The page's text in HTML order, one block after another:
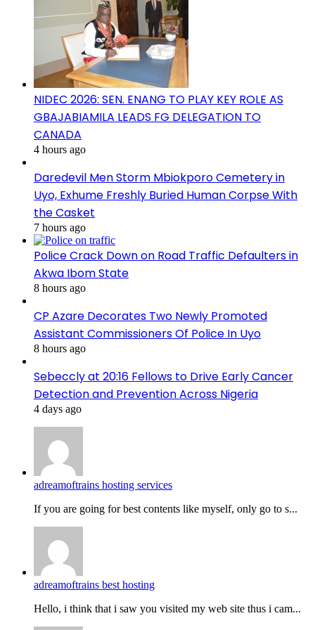
NIDEC 2026: SEN. ENANG TO PLAY KEY ROLE AS
GBAJABIAMILA LEADS FG DELEGATION TO
CANADA
4 hours ago
Daredevil Men Storm Mbiokporo Cemetery in
Uyo, Exhume Freshly Buried Human Corpse With
the Casket
7 hours ago
Police Crack Down on Road Traffic Defaulters in
Akwa Ibom State
8 hours ago
CP Azare Decorates Two Newly Promoted
Assistant Commissioners Of Police In Uyo
8 hours ago
Sebeccly at 20:16 Fellows to Drive Early Cancer
Detection and Prevention Across Nigeria
4 days ago
adreamoftrains hosting services
If you are going for best contents like myself, only go to s...
adreamoftrains best hosting
Hello, i think that i saw you visited my web site thus i cam...